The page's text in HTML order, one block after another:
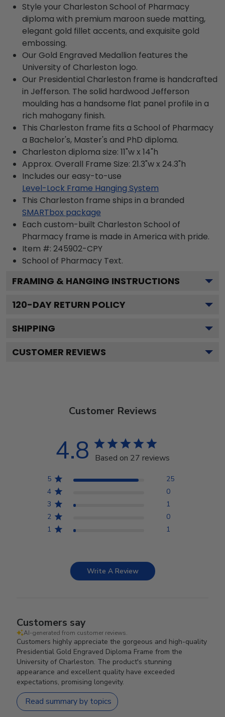
Style your Charleston School of Pharmacy
diploma with premium maroon suede matting,
elegant gold fillet accents, and exquisite gold
embossing.
Our Gold Engraved Medallion features the
University of Charleston logo.
Our Presidential Charleston frame is handcrafted
in Jefferson. The solid hardwood Jefferson
moulding has a handsome flat panel profile in a
rich mahogany finish.
This Charleston frame fits a School of Pharmacy
a Bachelor's, Master's and PhD diploma.
Charleston diploma size: 11"w x 14"h
Approx. Overall Frame Size: 21.3"w x 24.3"h
Includes our easy-to-use
Level-Lock Frame Hanging System
This Charleston frame ships in a branded
SMARTbox package
Each custom-built Charleston School of
Pharmacy frame is made in America with pride.
Item #: 245902-CPY
School of Pharmacy Text.
FRAMING & HANGING INSTRUCTIONS
120-DAY RETURN POLICY
SHIPPING
CUSTOMER REVIEWS
Customer Reviews
4.8 Based on 27 reviews
5
25
4
0
3
1
2
0
1
1
Write A Review
Customers say
AI-generated from customer reviews.
Customers highly appreciate the gorgeous and high-quality
Presidential Gold Engraved Diploma Frame from the
University of Charleston. The product's stunning
appearance and excellent quality have exceeded
expectations, promising longevity.
Read summary by topics